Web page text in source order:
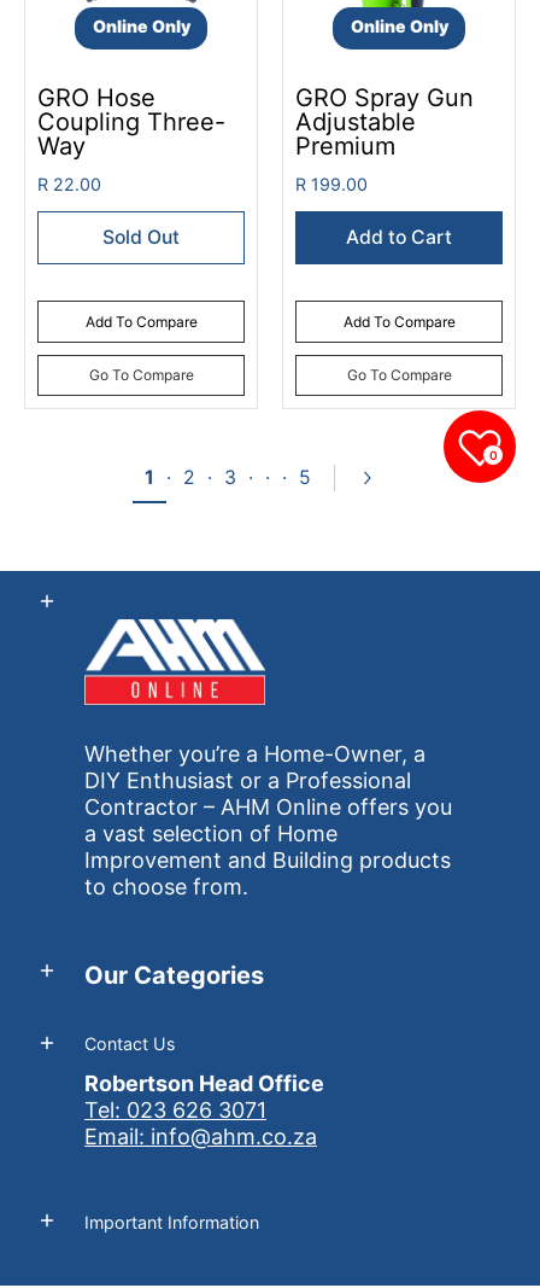
Online Only
GRO Hose
Coupling Three-
Way
R 22.00
Sold Out
Add To Compare
Go To Compare
Online Only
GRO Spray Gun
Adjustable
Premium
R 199.00
Add to Cart
Add To Compare
Go To Compare
1 · 2 · 3 · · · 5
Whether you’re a Home-Owner, a
DIY Enthusiast or a Professional
Contractor – AHM Online offers you
a vast selection of Home
Improvement and Building products
to choose from.
Our Categories
Contact Us
Robertson Head Office
Tel: 023 626 3071
Email: info@ahm.co.za
Important Information
0